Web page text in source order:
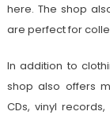
here. The shop
are perfect for
In addition to
shop also offers
CDs, vinyl